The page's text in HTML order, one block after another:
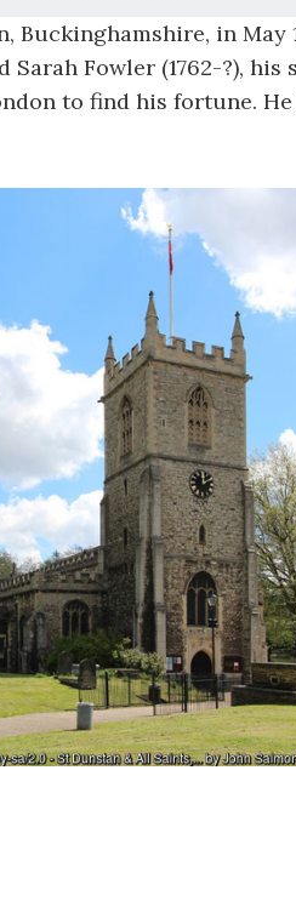
Buckinghamshire, in May
Sarah Fowler (1762-?), his
to find his fortune. He